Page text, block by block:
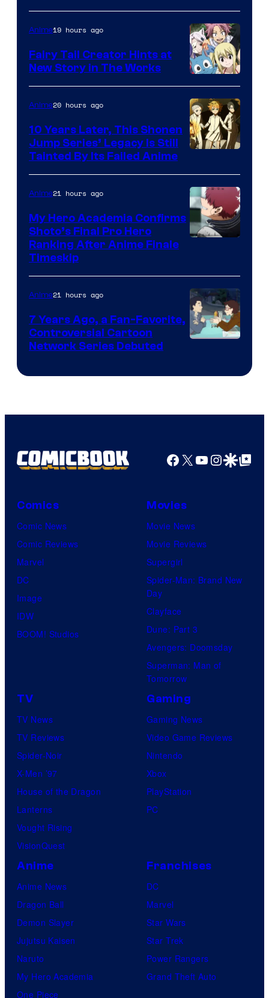
A-
1
Pictures
Anime19 hours ago
Fairy Tail Creator Hints at
New Story in The Works
of
CloverWorks
Anime20 hours ago
10 Years Later, This Shonen
Jump Series’ Legacy Is Still
Tainted By Its Failed Anime
TOHO
Animation
Anime21 hours ago
My Hero Academia Confirms
Shoto’s Final Pro Hero
Ranking After Anime Finale
Timeskip
Anime21 hours ago
7 Years Ago, a Fan-Favorite,
Controversial Cartoon
Network Series Debuted
Facebook
X YouTube
GoogleGoogle Top
Comics
Comic News
Comic Reviews
Marvel
DC
Image
IDW
BOOM! Studios
Movies
Movie News
Movie Reviews
Supergirl
Spider-Man: Brand New
Day
Clayface
Dune: Part 3
Avengers: Doomsday
Superman: Man of
Tomorrow
TV
TV News
TV Reviews
Spider-Noir
X-Men ’97
House of the Dragon
Lanterns
Vought Rising
VisionQuest
Gaming
Gaming News
Video Game Reviews
Nintendo
Xbox
PlayStation
PC
Anime
Anime News
Dragon Ball
Demon Slayer
Jujutsu Kaisen
Naruto
My Hero Academia
One Piece
Franchises
DC
Marvel
Star Wars
Star Trek
Power Rangers
Grand Theft Auto